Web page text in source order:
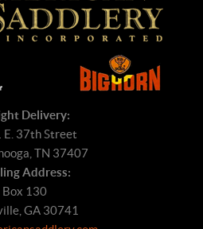
Delivery:
E. 37th Street
TN 37407
Address:
Box 130
GA 30741